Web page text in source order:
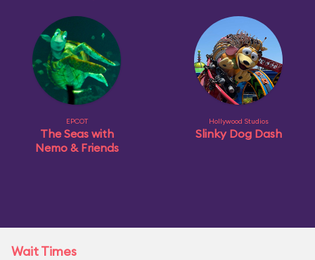
EPCOT
The Seas with
Nemo & Friends
Hollywood Studios
Slinky Dog Dash
Wait Times